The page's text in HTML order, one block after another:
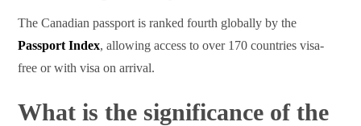
The Canadian passport is ranked fourth globally by the
Passport Index, allowing access to over 170 countries visa-
free or with visa on arrival.
What is the significance of the